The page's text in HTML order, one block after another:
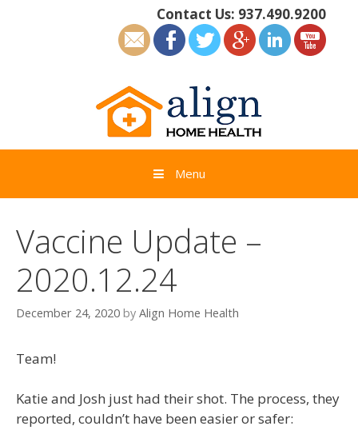
Contact Us: 937.490.9200
Menu
Vaccine Update –
2020.12.24
December 24, 2020 by Align Home Health
Team!
Katie and Josh just had their shot. The process, they
reported, couldn’t have been easier or safer: